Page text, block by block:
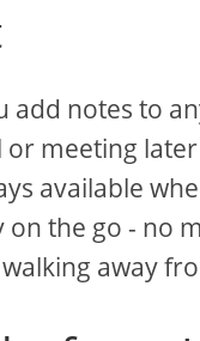
add notes to
meeting
available
the go - no
away